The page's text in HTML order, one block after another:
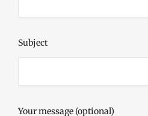
Subject
Your message (optional)